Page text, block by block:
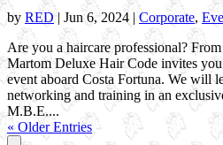
by RED | Jun 6, 2024 | Corporate,
Are you a haircare professional?
Martom Deluxe Hair Code invites
event aboard Costa Fortuna. We will
networking and training in an
M.B.E....
« Older Entries